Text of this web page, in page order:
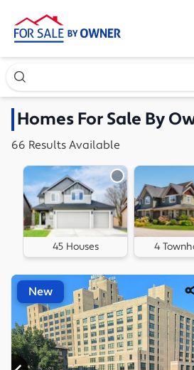
Search our exclusive home
HomesFor Sale By
66 Results Available
45 Houses 4
New